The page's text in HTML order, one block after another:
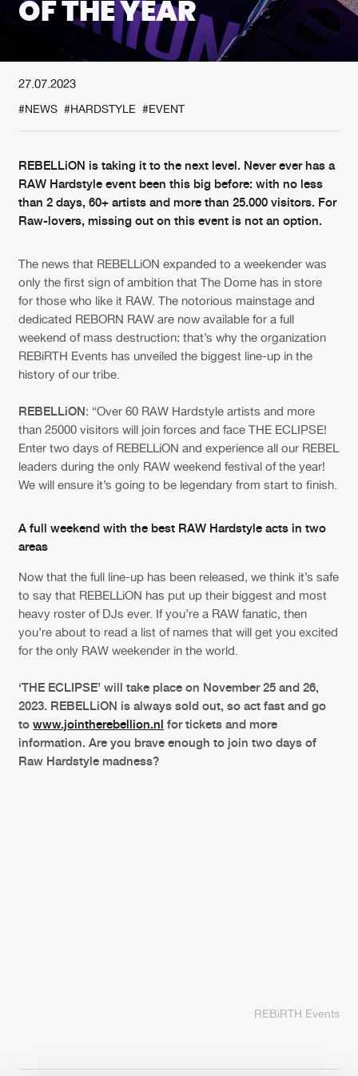
New in
Interviews
Blog
Agenda
About us
Advertising
Jobs
Contact
Login
Forgot password
Verify artist
Cookies Disclaimer Privacy Policy
Contact
Terms & Conditions
de Jongens van Boven
OF THE YEAR
27.07.2023
#NEWS #HARDSTYLE #EVENT
REBELLiON is taking it to the next level. Never ever has a
RAW Hardstyle event been this big before: with no less
than 2 days, 60+ artists and more than 25.000 visitors. For
Raw-lovers, missing out on this event is not an option.
The news that REBELLiON expanded to a weekender was
only the first sign of ambition that The Dome has in store
for those who like it RAW. The notorious mainstage and
dedicated REBORN RAW are now available for a full
weekend of mass destruction: that’s why the organization
REBiRTH Events has unveiled the biggest line-up in the
history of our tribe.
REBELLiON: “Over 60 RAW Hardstyle artists and more
than 25000 visitors will join forces and face THE ECLIPSE!
Enter two days of REBELLiON and experience all our REBEL
leaders during the only RAW weekend festival of the year!
We will ensure it’s going to be legendary from start to finish.
A full weekend with the best RAW Hardstyle acts in two
areas
Now that the full line-up has been released, we think it’s safe
to say that REBELLiON has put up their biggest and most
heavy roster of DJs ever. If you’re a RAW fanatic, then
you’re about to read a list of names that will get you excited
for the only RAW weekender in the world.
‘THE ECLIPSE’ will take place on November 25 and 26,
2023. REBELLiON is always sold out, so act fast and go
towww.jointherebellion.nl for tickets and more
information. Are you brave enough to join two days of
Raw Hardstyle madness?
REBiRTH Events